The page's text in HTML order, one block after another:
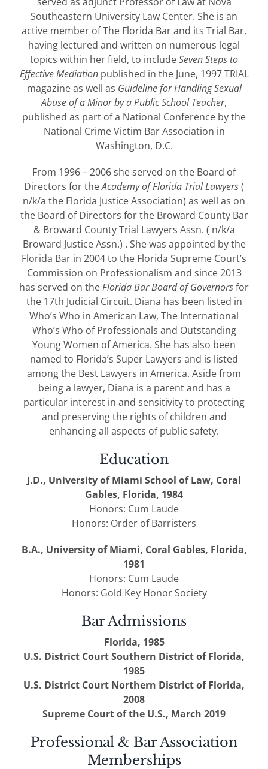
Southeastern University Law Center. She is an
active member of The Florida Bar and its Trial Bar,
having lectured and written on numerous legal
topics within her field, to includeSeven Steps to
Effective Mediationpublished in the June, 1997 TRIAL
magazine as well as Guideline for Handling Sexual
Abuse of a Minor by a Public School Teacher,
published as part of a National Conference by the
National Crime Victim Bar Association in
Washington, D.C.
From 1996 – 2006 she served on the Board of
Directors for theAcademy of Florida Trial Lawyers(
n/k/a the Florida Justice Association) as well as on
the Board of Directors for the Broward County Bar
& Broward County Trial Lawyers Assn. ( n/k/a
Broward Justice Assn.) . She was appointed by the
Florida Bar in 2004 to the Florida Supreme Court’s
Commission on Professionalism and since 2013
has served on theFlorida Bar Board of Governorsfor
the 17th Judicial Circuit. Diana has been listed in
Who’s Who in American Law, The International
Who’s Who of Professionals and Outstanding
Young Women of America. She has also been
named to Florida’s Super Lawyers and is listed
among the Best Lawyers in America. Aside from
being a lawyer, Diana is a parent and has a
particular interest in and sensitivity to protecting
and preserving the rights of children and
enhancing all aspects of public safety.
Education
J.D., University of Miami School of Law, Coral
Gables, Florida, 1984
Honors: Cum Laude
Honors: Order of Barristers
B.A., University of Miami, Coral Gables, Florida,
1981
Honors: Cum Laude
Honors: Gold Key Honor Society
Bar Admissions
Florida, 1985
U.S. District Court Southern District of Florida,
1985
U.S. District Court Northern District of Florida,
2008
Supreme Court of the U.S., March 2019
Professional & Bar Association
Memberships